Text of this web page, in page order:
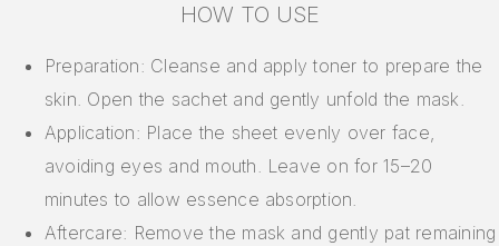
HOW TO USE
Preparation: Cleanse and apply toner to prepare the
skin. Open the sachet and gently unfold the mask.
Application: Place the sheet evenly over face,
avoiding eyes and mouth. Leave on for 15–20
minutes to allow essence absorption.
Aftercare: Remove the mask and gently pat remaining